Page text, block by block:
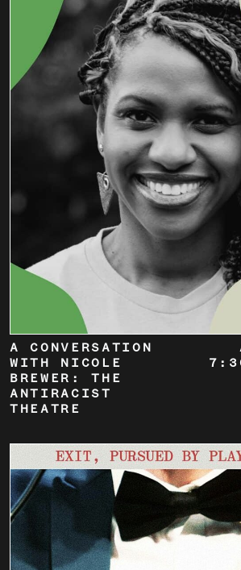
A CONVERSATION
WITH NICOLE
BREWER: THE
ANTIRACIST
THEATRE